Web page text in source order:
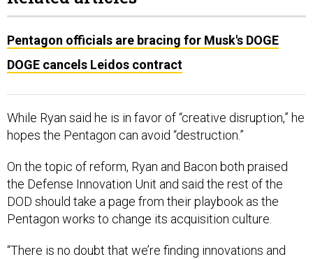
Pentagon officials are bracing for Musk's DOGE
DOGE cancels Leidos contract
While Ryan said he is in favor of “creative disruption,” he
hopes the Pentagon can avoid “destruction.”
On the topic of reform, Ryan and Bacon both praised
the Defense Innovation Unit and said the rest of the
DOD should take a page from their playbook as the
Pentagon works to change its acquisition culture.
“There is no doubt that we’re finding innovations and